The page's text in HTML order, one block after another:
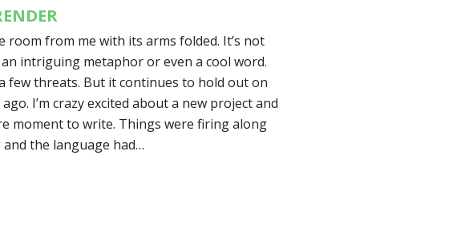
from me with its arms folded. It’s not
intriguing metaphor or even a cool word.
few threats. But it continues to hold out on
I’m crazy excited about a new project and
moment to write. Things were firing along
the language had…